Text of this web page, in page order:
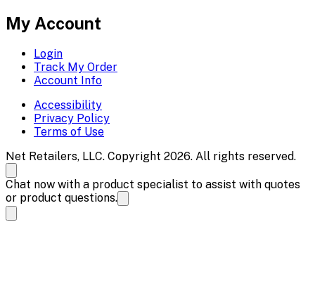
My Account
Login
Track My Order
Account Info
Accessibility
Privacy Policy
Terms of Use
Net Retailers, LLC. Copyright 2026. All rights reserved.
Chat now with a product specialist to assist with quotes
or product questions.